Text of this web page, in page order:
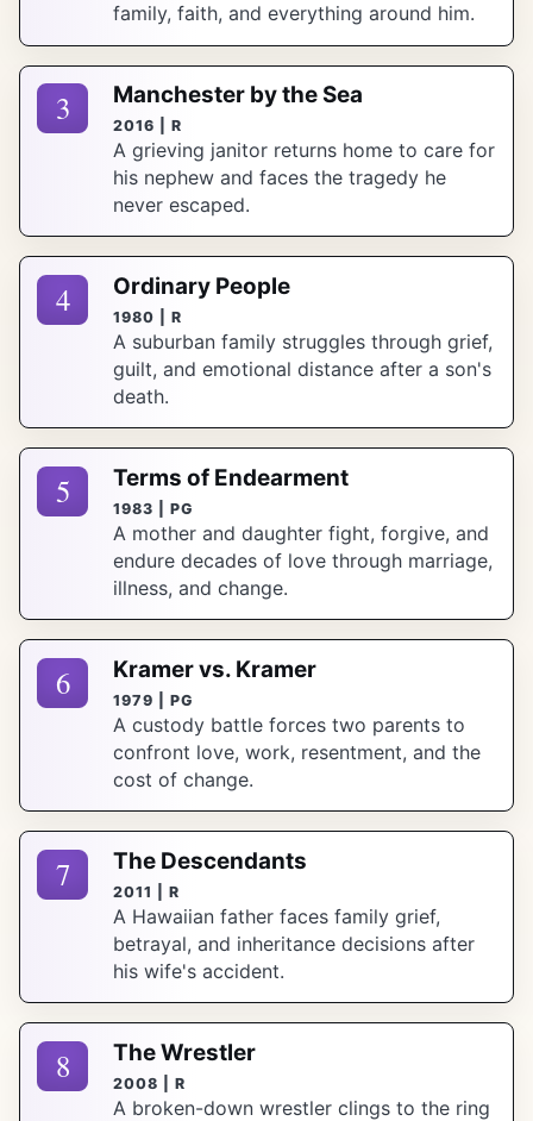
family, faith, and everything around him.
3 Manchester by the Sea
2016 | R
A grieving janitor returns home to care for
his nephew and faces the tragedy he
never escaped.
4 Ordinary People
1980 | R
A suburban family struggles through grief,
guilt, and emotional distance after a son's
death.
5 Terms of Endearment
1983 | PG
A mother and daughter fight, forgive, and
endure decades of love through marriage,
illness, and change.
6 Kramer vs. Kramer
1979 | PG
A custody battle forces two parents to
confront love, work, resentment, and the
cost of change.
7 The Descendants
2011 | R
A Hawaiian father faces family grief,
betrayal, and inheritance decisions after
his wife's accident.
8 The Wrestler
2008 | R
A broken-down wrestler clings to the ring